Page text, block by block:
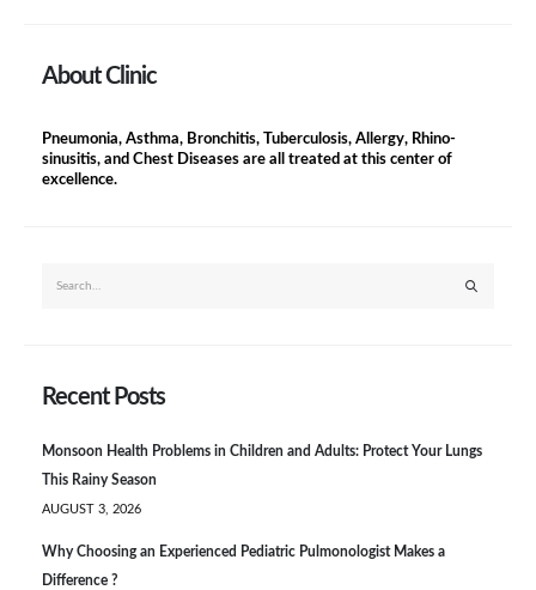
About Clinic
Pneumonia, Asthma, Bronchitis, Tuberculosis, Allergy, Rhino-
sinusitis, and Chest Diseases are all treated at this center of
excellence.
Recent Posts
Monsoon Health Problems in Children and Adults: Protect Your Lungs
This Rainy Season
AUGUST 3, 2026
Why Choosing an Experienced Pediatric Pulmonologist Makes a
Difference ?